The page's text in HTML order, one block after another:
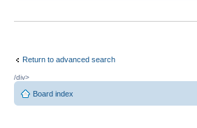
Return to advanced search
/div>
Board index